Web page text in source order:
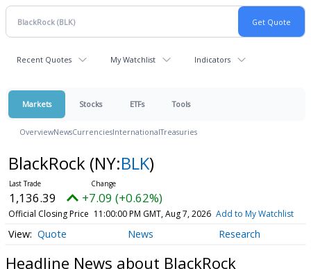
Recent Quotes My Watchlist Indicators
Markets Stocks ETFs Tools
OverviewNewsCurrenciesInternationalTreasuries
BlackRock (NY:BLK)
1,136.39 +7.09 (+0.62%)
Official Closing Price 11:00:00 PM GMT, Aug 7, 2026 Add to My Watchlist
Quote News Research
Headline News about BlackRock